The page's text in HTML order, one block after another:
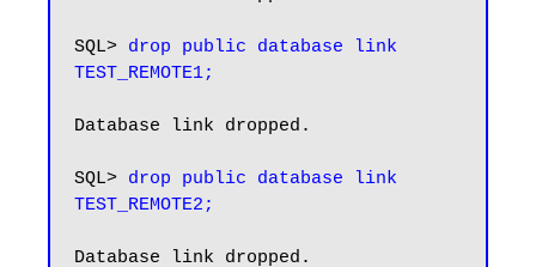
SQL> drop public database link
TEST_REMOTE1;
Database link dropped.
SQL> drop public database link
TEST_REMOTE2;
Database link dropped.